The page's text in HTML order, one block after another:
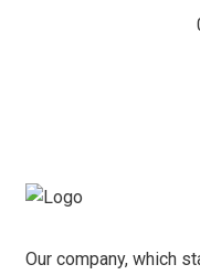
Our company, which